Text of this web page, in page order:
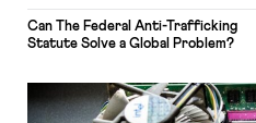
Can The Federal Anti-Trafficking
Statute Solve a Global Problem?